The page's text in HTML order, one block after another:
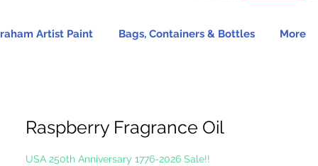
Artist Paint Bags, Containers & Bottles More
Raspberry Fragrance Oil
USA 250th Anniversary 1776-2026 Sale!!